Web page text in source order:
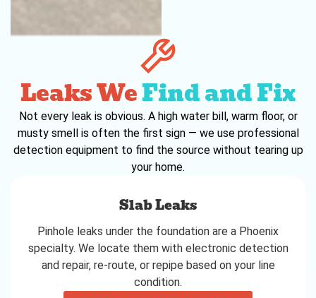
Leaks WeFind and Fix
Not every leak is obvious. A high water bill, warm floor, or
musty smell is often the first sign — we use professional
detection equipment to find the source without tearing up
your home.
Slab Leaks
Pinhole leaks under the foundation are a Phoenix
specialty. We locate them with electronic detection
and repair, re-route, or repipe based on your line
condition.